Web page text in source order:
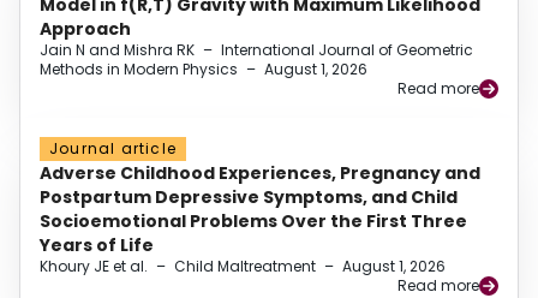
Model in f(R,T) Gravity with Maximum Likelihood
Approach
Jain N and Mishra RK – International Journal of Geometric
Methods in Modern Physics – August 1, 2026
Read more
Journal article
Adverse Childhood Experiences, Pregnancy and
Postpartum Depressive Symptoms, and Child
Socioemotional Problems Over the First Three
Years of Life
Khoury JE et al. – Child Maltreatment – August 1, 2026
Read more